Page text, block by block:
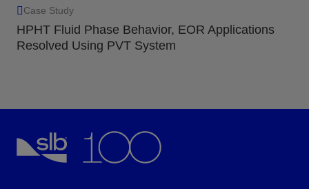
Case Study
HPHT Fluid Phase Behavior, EOR Applications
Resolved Using PVT System